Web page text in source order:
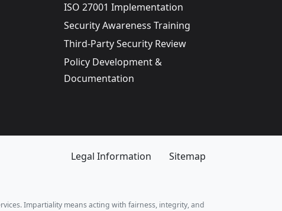
ISO 27001 Implementation
Security Awareness Training
Third-Party Security Review
Policy Development &
Documentation
Legal Information Sitemap
Impartiality means acting with fairness, integrity, and